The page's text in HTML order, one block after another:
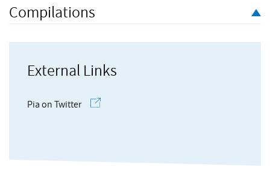
sound designer for stage, short film, and experimental concert
work. Pia received a Masters in Composition with Distinction
addition to her freelance creative endeavours, Pia currently
works in music festival production full-time.
Compilations
External Links
Pia on Twitter